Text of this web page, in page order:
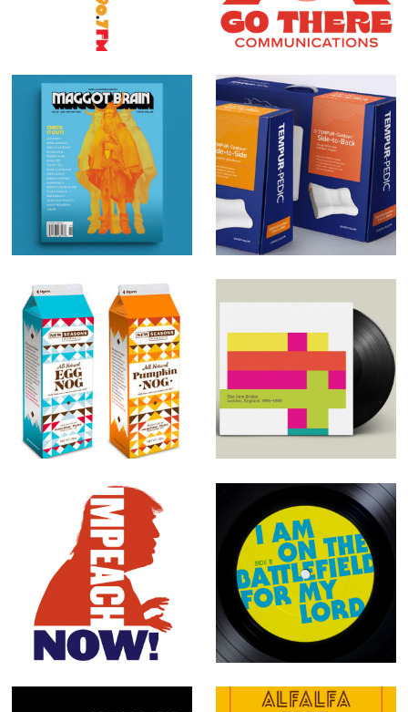
Maggot Brain
magazine
Tempur-Pedic
Holiday Nog
Private Label
Packaging
The June
Brides
Dump Trump
I Am on the
Battlefield for
my Lord